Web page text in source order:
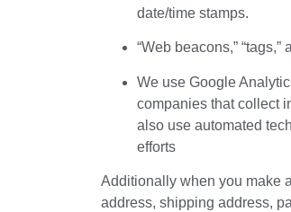
date/time stamps.
“Web beacons,”
We use Google
companies that collect
also use automated
efforts
Additionally when you make
address, shipping address,